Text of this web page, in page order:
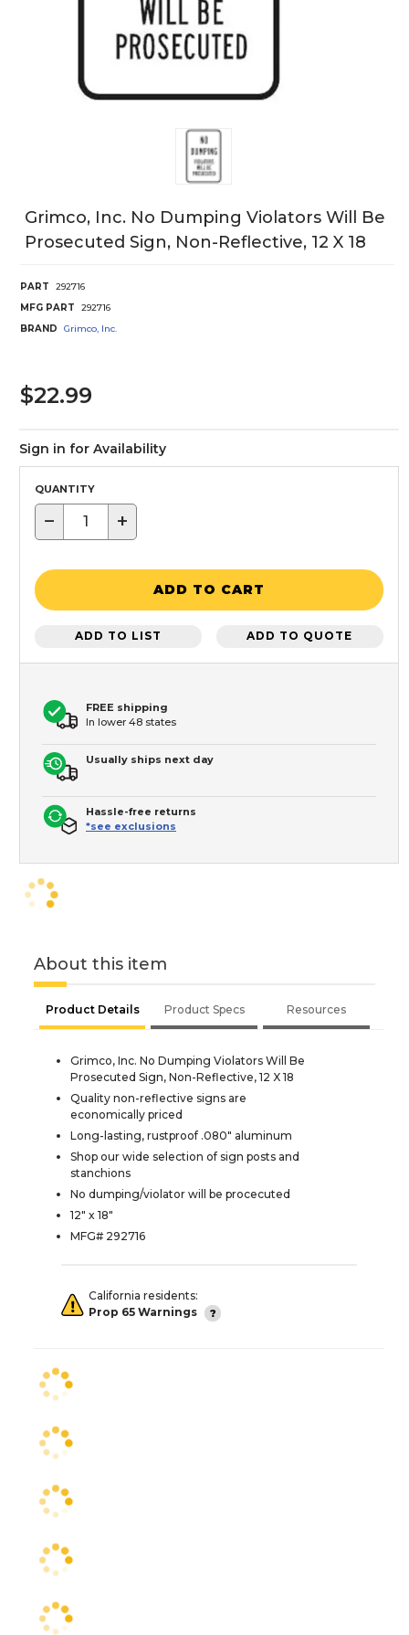
Grimco, Inc. No Dumping Violators Will Be
Prosecuted Sign, Non-Reflective, 12 X 18
PART
292716
MFG PART
292716
BRAND
Grimco, Inc.
$22.99
Sign in for Availability
QUANTITY
− +
ADD TO CART
ADD TO LIST ADD TO QUOTE
FREE shipping
In lower 48 states
Usually ships next day
Hassle-free returns
*see exclusions
About this item
Product Details Product Specs Resources
Grimco, Inc. No Dumping Violators Will Be
Prosecuted Sign, Non-Reflective, 12 X 18
Quality non-reflective signs are
economically priced
Long-lasting, rustproof .080" aluminum
Shop our wide selection of sign posts and
stanchions
No dumping/violator will be procecuted
12" x 18"
MFG# 292716
California residents:
Prop 65 Warnings